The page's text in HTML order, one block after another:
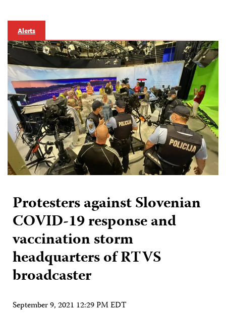
Alerts
Protesters against Slovenian
COVID-19 response and
vaccination storm
headquarters of RTVS
broadcaster
September 9, 2021 12:29 PM EDT